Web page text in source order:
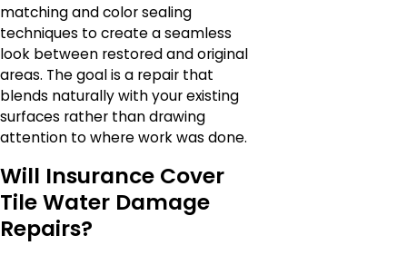
matching and color sealing
techniques to create a seamless
look between restored and original
areas. The goal is a repair that
blends naturally with your existing
surfaces rather than drawing
attention to where work was done.
Will Insurance Cover
Tile Water Damage
Repairs?